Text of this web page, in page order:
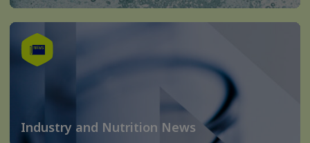
Industry and Nutrition News